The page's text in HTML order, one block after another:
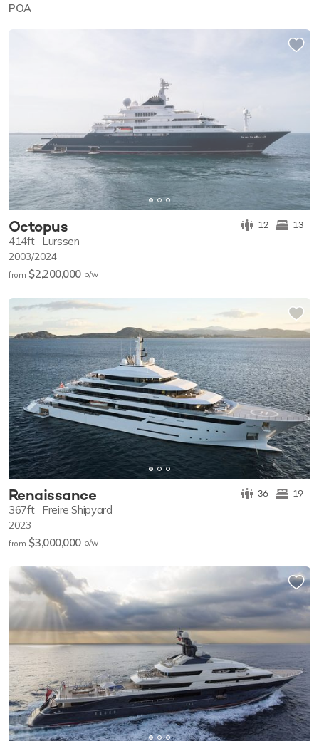
POA
Octopus 12 13
414ft Lurssen
2003/2024
from $2,200,000 p/w
Renaissance 36 19
367ft Freire Shipyard
2023
from $3,000,000 p/w